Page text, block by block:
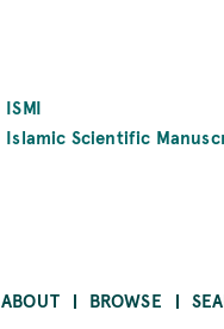
ISMI
Islamic Scientific
ABOUT BROWSE